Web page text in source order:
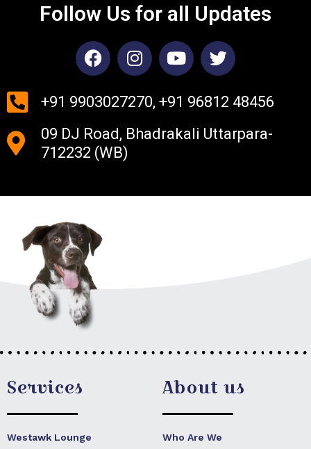
Follow Us for all Updates
F
a
e
o
o
I
n
t
g
Y
o
t
b
T
w
t
e
+91 9903027270, +91 96812 48456
09 DJ Road, Bhadrakali Uttarpara-
712232 (WB)
Services
Westawk Lounge
About us
Who Are We